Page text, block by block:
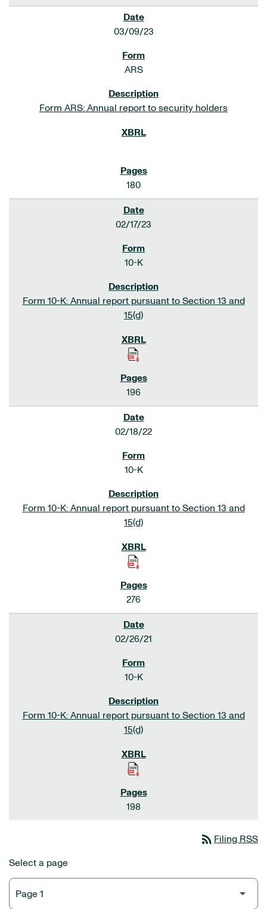
03/09/23
ARS
Form ARS: Annual report to security holders
180
02/17/23
10-K
Form 10-K: Annual report pursuant to Section 13 and
15(d)
196
02/18/22
10-K
Form 10-K: Annual report pursuant to Section 13 and
15(d)
276
02/26/21
10-K
Form 10-K: Annual report pursuant to Section 13 and
15(d)
198
rss_feed Filing RSS
Select a page